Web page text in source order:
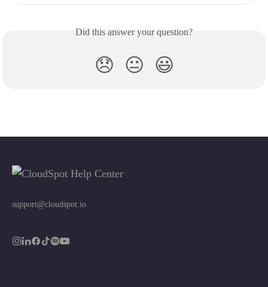
Did this answer your question?
😞 😐 😃
support@cloudspot.io